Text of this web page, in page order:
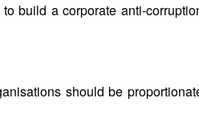
build a corporate anti-
should be